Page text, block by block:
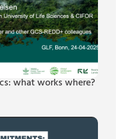
what works where?